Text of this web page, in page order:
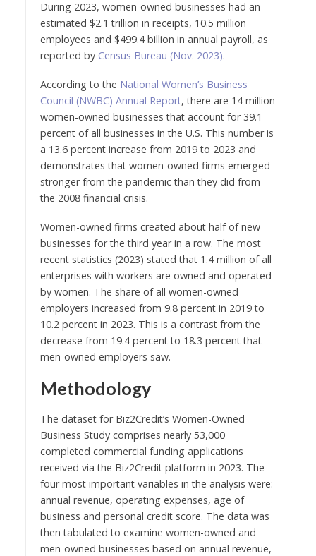
During 2023, women-owned businesses had an
estimated $2.1 trillion in receipts, 10.5 million
employees and $499.4 billion in annual payroll, as
reported by Census Bureau (Nov. 2023).
According to the National Women’s Business
Council (NWBC) Annual Report, there are 14 million
women-owned businesses that account for 39.1
percent of all businesses in the U.S. This number is
a 13.6 percent increase from 2019 to 2023 and
demonstrates that women-owned firms emerged
stronger from the pandemic than they did from
the 2008 financial crisis.
Women-owned firms created about half of new
businesses for the third year in a row. The most
recent statistics (2023) stated that 1.4 million of all
enterprises with workers are owned and operated
by women. The share of all women-owned
employers increased from 9.8 percent in 2019 to
10.2 percent in 2023. This is a contrast from the
decrease from 19.4 percent to 18.3 percent that
men-owned employers saw.
Methodology
The dataset for Biz2Credit’s Women-Owned
Business Study comprises nearly 53,000
completed commercial funding applications
received via the Biz2Credit platform in 2023. The
four most important variables in the analysis were:
annual revenue, operating expenses, age of
business and personal credit score. The data was
then tabulated to examine women-owned and
men-owned businesses based on annual revenue,